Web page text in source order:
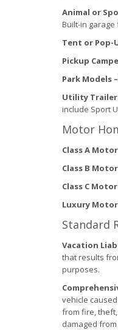
Animal or
Built-in garage
Tent or Pop-
Pickup
Park Models –
Utility
include Sport
Motor
Class A
Class B
Class C
Luxury Motor
Standard
Vacation
that results
purposes.
vehicle
from fire,
damaged